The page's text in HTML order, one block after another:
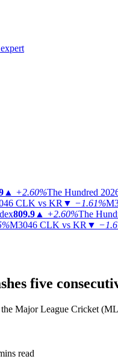
▲ +2.60%The Hundred
CLK vs KR ▼ −1.61%
809.9 ▲ +2.60%The
M3046 CLK vs KR ▼
five
Major League Cricket
read